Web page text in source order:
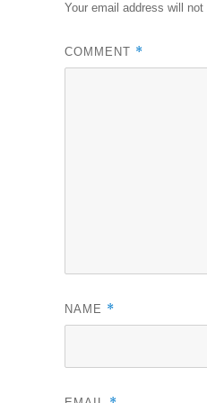
Your email address will not
COMMENT *
NAME *